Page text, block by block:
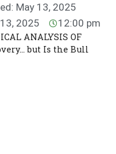
May 13, 2025
2025 12:00 pm
ANALYSIS OF
but Is the Bull